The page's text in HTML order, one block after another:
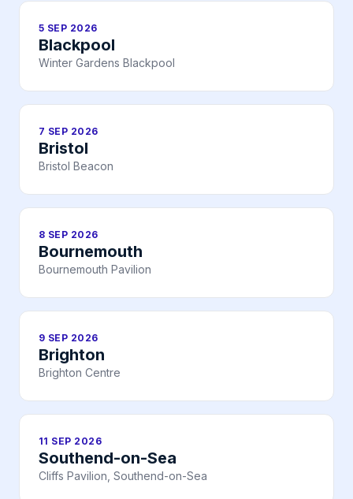
5 SEP 2026
Blackpool
Winter Gardens Blackpool
7 SEP 2026
Bristol
Bristol Beacon
8 SEP 2026
Bournemouth
Bournemouth Pavilion
9 SEP 2026
Brighton
Brighton Centre
11 SEP 2026
Southend-on-Sea
Cliffs Pavilion, Southend-on-Sea